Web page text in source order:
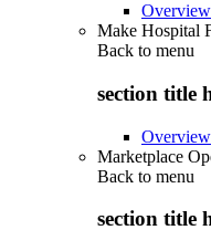
Overview
Make Hospital
Back to menu
section title
Overview
Marketplace
Back to menu
section title